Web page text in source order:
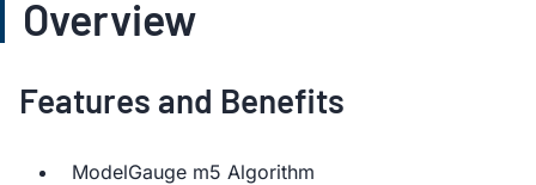
Overview
Features and Benefits
ModelGauge m5 Algorithm